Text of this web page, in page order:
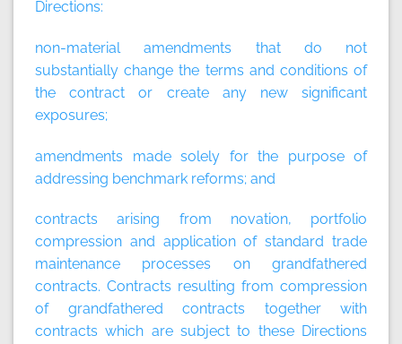
Directions:
non-material amendments that do not
substantially change the terms and conditions of
the contract or create any new significant
exposures;
amendments made solely for the purpose of
addressing benchmark reforms; and
contracts arising from novation, portfolio
compression and application of standard trade
maintenance processes on grandfathered
contracts. Contracts resulting from compression
of grandfathered contracts together with
contracts which are subject to these Directions